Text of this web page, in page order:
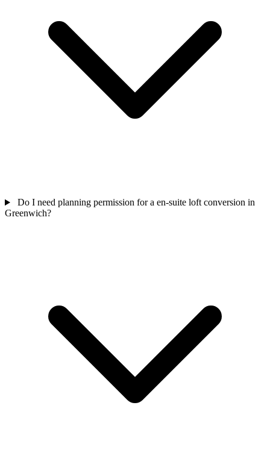
Do I need planning permission for a en-suite loft conversion in
Greenwich?